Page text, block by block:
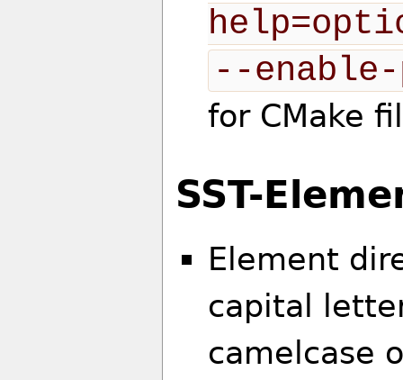
--
for CMake
SST-
Element
capital
camelcase